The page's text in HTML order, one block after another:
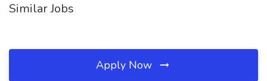
Similar Jobs
Apply Now